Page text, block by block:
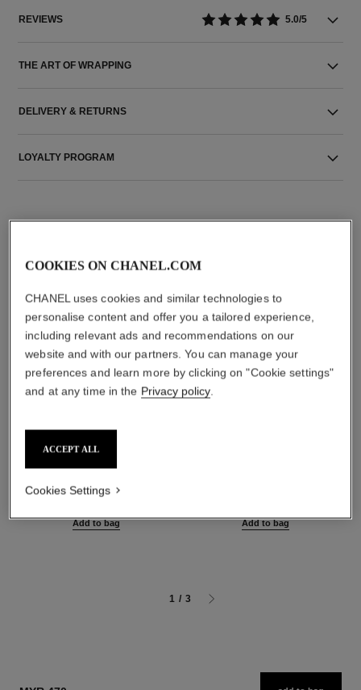
REVIEWS 5.0/5
THE ART OF WRAPPING
DELIVERY & RETURNS
LOYALTY PROGRAM
sublimage le sérum yeux
Ultimate Eye Serum:
Regenerates and Illuminates
Add to bag Add to bag
1 / 3
COOKIES ON CHANEL.COM
CHANEL uses cookies and similar technologies to
personalise content and offer you a tailored experience,
including relevant ads and recommendations on our
website and with our partners. You can manage your
preferences and learn more by clicking on "Cookie settings"
and at any time in the Privacy policy.
ACCEPT ALL
Cookies Settings